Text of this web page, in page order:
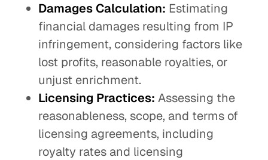
Damages Calculation: Estimating
financial damages resulting from IP
infringement, considering factors like
lost profits, reasonable royalties, or
unjust enrichment.
Licensing Practices: Assessing the
reasonableness, scope, and terms of
licensing agreements, including
royalty rates and licensing